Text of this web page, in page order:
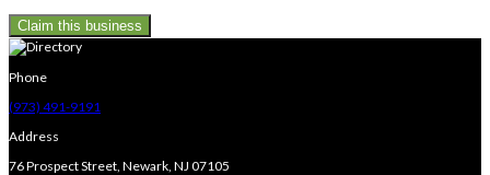
Claim this business
Phone
(973) 491-9191
Address
76 Prospect Street, Newark, NJ 07105